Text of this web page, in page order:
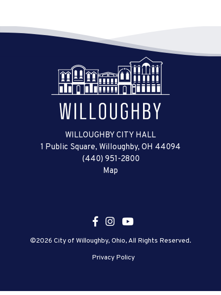
WILLOUGHBY CITY HALL
1 Public Square, Willoughby, OH 44094
(440) 951-2800
Map
©2026 City of Willoughby, Ohio, All Rights Reserved.
Privacy Policy